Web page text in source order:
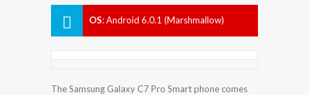
OS:Android 6.0.1 (Marshmallow)
The Samsung Galaxy C7 Pro Smart phone comes